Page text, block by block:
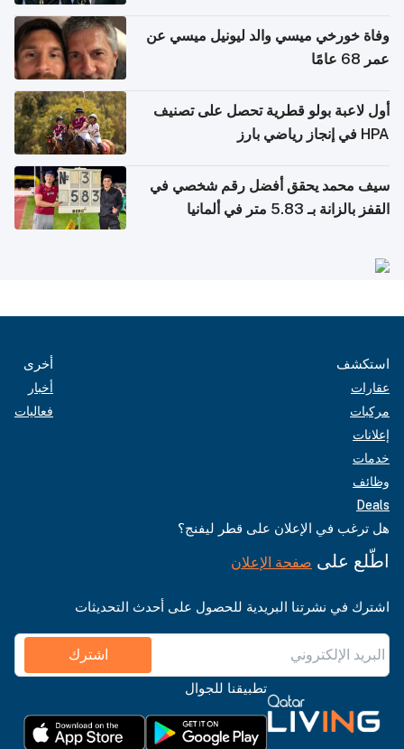
وفاة خورخي ميسي والد ليونيل ميسي عن
عمر 68 عامًا
أول لاعبة بولو قطرية تحصل على تصنيف
HPA في إنجاز رياضي بارز
سيف محمد يحقق أفضل رقم شخصي في
القفز بالزانة بـ 5.83 متر في ألمانيا
استكشف
عقارات
مركبات
إعلانات
خدمات
وظائف
Deals
أخرى
أخبار
فعاليات
هل ترغب في الإعلان على قطر ليفنج؟
اطّلع على صفحة الإعلان
اشترك في نشرتنا البريدية للحصول على أحدث التحديثات
اشترك
تطبيقنا للجوال